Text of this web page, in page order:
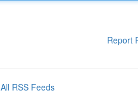
Report
All RSS Feeds